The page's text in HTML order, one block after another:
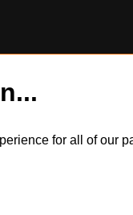
for all of